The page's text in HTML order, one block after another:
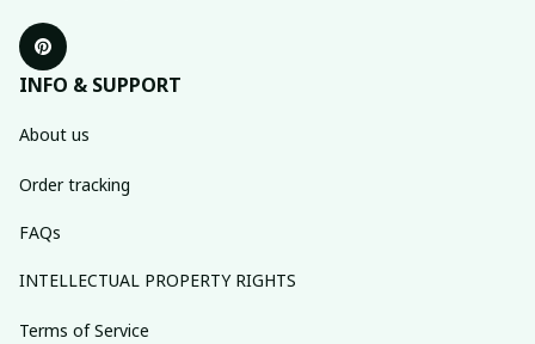
INFO & SUPPORT
About us
Order tracking
FAQs
INTELLECTUAL PROPERTY RIGHTS
Terms of Service